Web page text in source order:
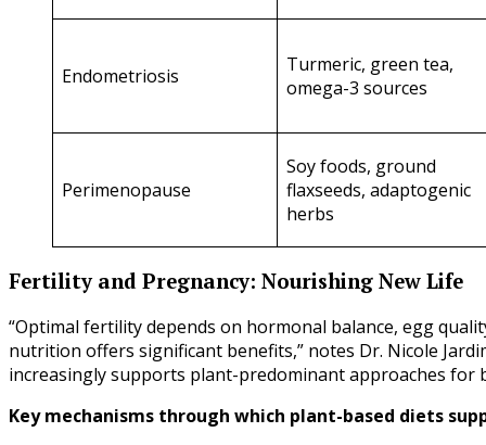
Endometriosis
Turmeric, green tea,
omega-3 sources
Perimenopause
Soy foods, ground
flaxseeds, adaptogenic
herbs
Fertility and Pregnancy: Nourishing New Life
“Optimal fertility depends on hormonal balance, egg
nutrition offers significant benefits,” notes Dr. Nicole
increasingly supports plant-predominant approaches for
Key mechanisms through which plant-based diets